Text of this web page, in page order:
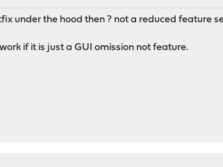
under the hood then ? not a reduced feature
if it is just a GUI omission not feature.